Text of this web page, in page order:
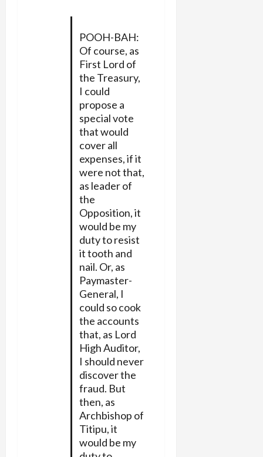
POOH-BAH:
Of course, as
First Lord of
the Treasury,
I could
propose a
special vote
that would
cover all
expenses, if it
were not that,
as leader of
the
Opposition, it
would be my
duty to resist
it tooth and
nail. Or, as
Paymaster-
General, I
could so cook
the accounts
that, as Lord
High Auditor,
I should never
discover the
fraud. But
then, as
Archbishop of
Titipu, it
would be my